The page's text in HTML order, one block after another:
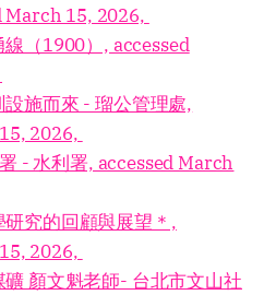
March 15, 2026,
（1900）, accessed
施而來 - 瑠公管理處,
2026,
- 水利署, accessed March
究的回顧與展望＊,
2026,
顏文魁老師- 台北市文山社